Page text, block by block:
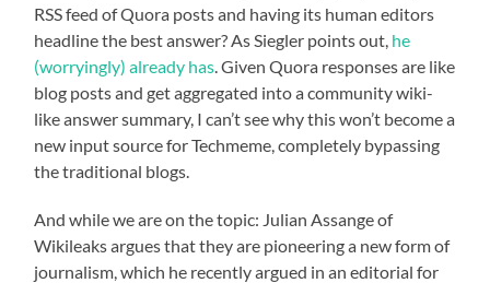
RSS feed of Quora posts and having its human editors
headline the best answer? As Siegler points out, he
(worryingly) already has . Given Quora responses are like
blog posts and get aggregated into a community wiki-
like answer summary, I can’t see why this won’t become a
new input source for Techmeme, completely bypassing
the traditional blogs.
And while we are on the topic: Julian Assange of
Wikileaks argues that they are pioneering a new form of
journalism, which he recently argued in an editorial for